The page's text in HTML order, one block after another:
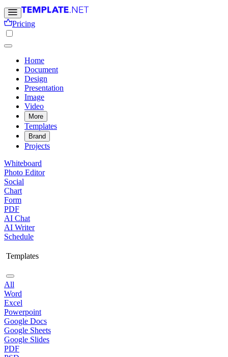
Pricing
Home
Document
Design
Presentation
Image
Video
More
Templates
Brand
Projects
Whiteboard
Photo Editor
Social
Chart
Form
PDF
AI Chat
AI Writer
Schedule
Templates
All
Word
Excel
Powerpoint
Google Docs
Google Sheets
Google Slides
PDF